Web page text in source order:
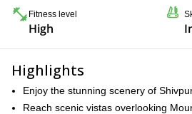
Fitness level
High
Highlights
Enjoy the stunning scenery of
Reach scenic vistas overlooking